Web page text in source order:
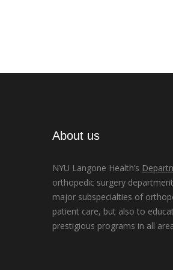
About us
NYU Langone Health’s
orthopedic surgery
major subspecialties of
patient care, but also to
prestigious programs in all